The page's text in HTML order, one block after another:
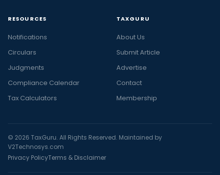
RESOURCES
Notifications
Circulars
Judgments
Compliance Calendar
Tax Calculators
TAXGURU
About Us
Submit Article
Advertise
Contact
Membership
© 2026 TaxGuru. All Rights Reserved. Maintained by
V2Technosys.com
Privacy PolicyTerms & Disclaimer